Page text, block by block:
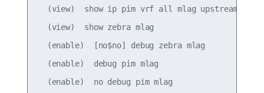
(view)  show ip pim vrf all mlag upstream
  (view)  show zebra mlag
  (enable)  [no$no] debug zebra mlag
  (enable)  debug pim mlag
  (enable)  no debug pim mlag